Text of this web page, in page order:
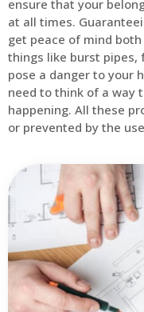
ensure that your
at all times.
get peace of mind
things like burst pipes,
pose a danger to your
need to think of a way
happening. All these
or prevented by the